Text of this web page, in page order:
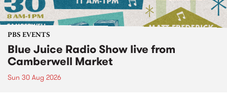
PBS EVENTS
Blue Juice Radio Show live from
Camberwell Market
Sun 30 Aug 2026